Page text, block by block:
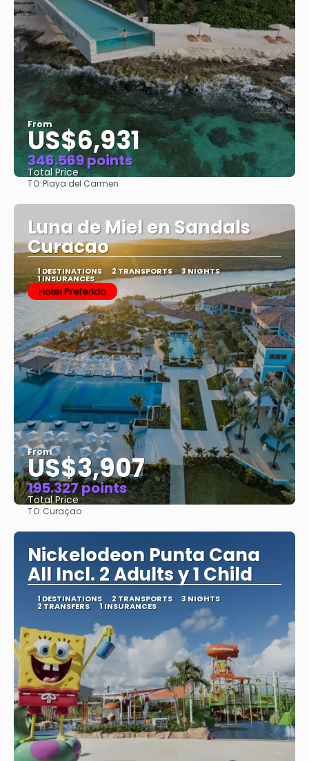
From
US$6,931
346.569 points
Total Price
TO:Playa del Carmen
Luna de Miel en Sandals
Curacao
1 DESTINATIONS 2 TRANSPORTS 3 NIGHTS
1 INSURANCES
Hotel Preferido
From
US$3,907
195.327 points
Total Price
TO:Curaçao
Nickelodeon Punta Cana
All Incl. 2 Adults y 1 Child
1 DESTINATIONS 2 TRANSPORTS 3 NIGHTS
2 TRANSFERS 1 INSURANCES